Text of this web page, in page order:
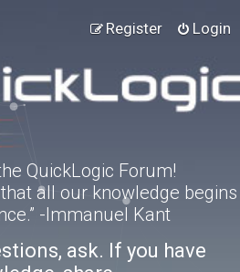
Login
Register
QuickLogic Forum!
all our knowledge begins
-Immanuel Kant
ask. If you have